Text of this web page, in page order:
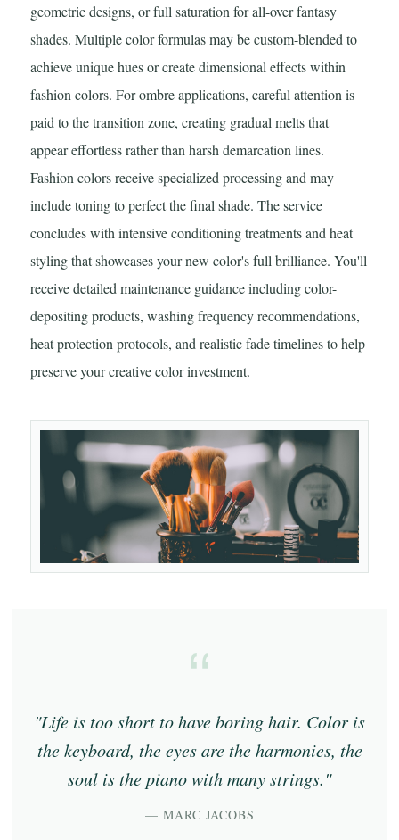
geometric designs, or full saturation for all-over fantasy
shades. Multiple color formulas may be custom-blended to
achieve unique hues or create dimensional effects within
fashion colors. For ombre applications, careful attention is
paid to the transition zone, creating gradual melts that
appear effortless rather than harsh demarcation lines.
Fashion colors receive specialized processing and may
include toning to perfect the final shade. The service
concludes with intensive conditioning treatments and heat
styling that showcases your new color's full brilliance. You'll
receive detailed maintenance guidance including color-
depositing products, washing frequency recommendations,
heat protection protocols, and realistic fade timelines to help
preserve your creative color investment.
"Life is too short to have boring hair. Color is
the keyboard, the eyes are the harmonies, the
soul is the piano with many strings."
— MARC JACOBS